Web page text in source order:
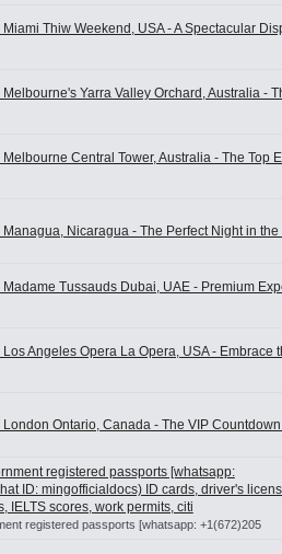
Thiw Weekend, USA - A Spectacular
Yarra Valley Orchard, Australia -
Central Tower, Australia - The Top
Nicaragua - The Perfect Night in the
Madame Tussauds Dubai, UAE - Premium
Angeles Opera La Opera, USA - Embrace
London Ontario, Canada - The VIP
registered passports [whatsapp:
ID: mingofficialdocs) ID cards, driver's
IELTS scores, work permits, citi
registered passports [whatsapp: +1(672)205